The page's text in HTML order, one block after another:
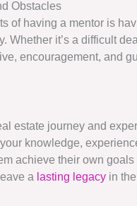
Obstacles
of having a mentor is
Whether it’s a difficult
encouragement, and
estate journey and
knowledge,
achieve their own
a lasting legacy in